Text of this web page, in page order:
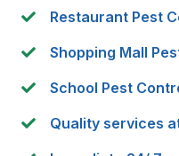
Restaurant Pest
Shopping Mall
School Pest
Quality services